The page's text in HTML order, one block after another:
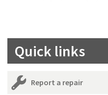
Quick links
Report a repair